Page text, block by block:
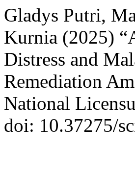
Gladys Putri,
Kurnia (2025)
Distress and
Remediation
National
doi: 10.37275/